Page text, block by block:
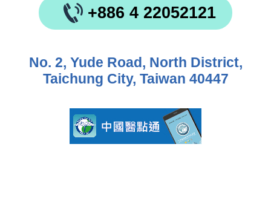
+886 4 22052121
No. 2, Yude Road, North District,
Taichung City, Taiwan 40447